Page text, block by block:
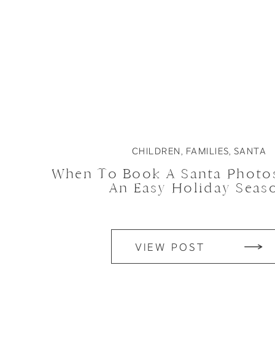
CHILDREN, FAMILIES, SANTA
VIEW POST
When To Book A Santa
An Easy Holiday